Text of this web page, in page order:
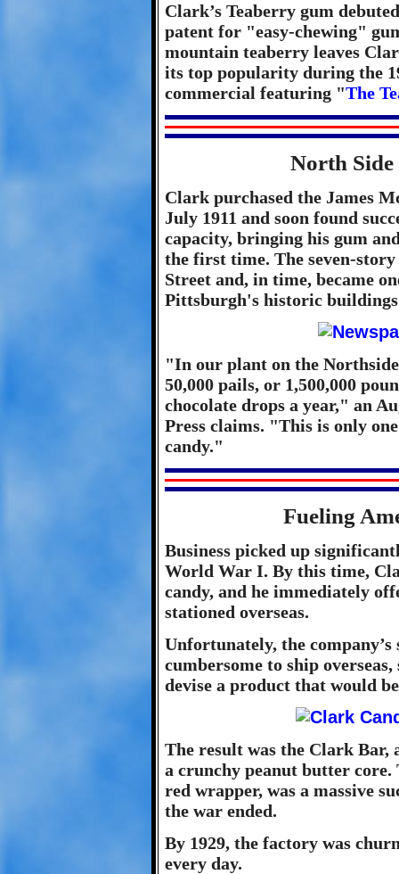
Clark’s Teaberry gum
patent for "easy-chewing"
mountain teaberry leaves
its top popularity during the
commercial featuring "The
North
Clark purchased the James
July 1911 and soon found
capacity, bringing his gum
the first time. The seven-
Street and, in time, became
Pittsburgh's historic
"In our plant on the
50,000 pails, or 1,500,000
chocolate drops a year," an
Press claims. "This is only
candy."
Fueling
Business picked up
World War I. By this time,
candy, and he immediately
stationed overseas.
Unfortunately, the
cumbersome to ship
devise a product that would
The result was the Clark Bar,
a crunchy peanut butter
red wrapper, was a massive
the war ended.
By 1929, the factory was
every day.